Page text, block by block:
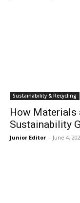
Sustainability & Recycling
How Materials
Sustainability
Junior Editor - June 4,